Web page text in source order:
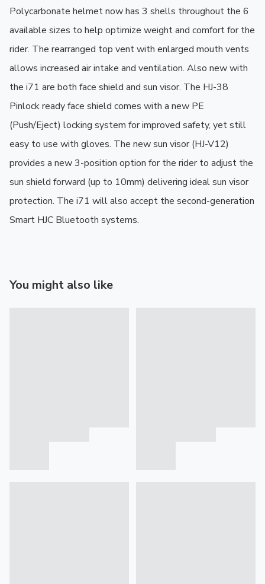
Polycarbonate helmet now has 3 shells throughout the 6
available sizes to help optimize weight and comfort for the
rider. The rearranged top vent with enlarged mouth vents
allows increased air intake and ventilation. Also new with
the i71 are both face shield and sun visor. The HJ-38
Pinlock ready face shield comes with a new PE
(Push/Eject) locking system for improved safety, yet still
easy to use with gloves. The new sun visor (HJ-V12)
provides a new 3-position option for the rider to adjust the
sun shield forward (up to 10mm) delivering ideal sun visor
protection. The i71 will also accept the second-generation
Smart HJC Bluetooth systems.
You might also like